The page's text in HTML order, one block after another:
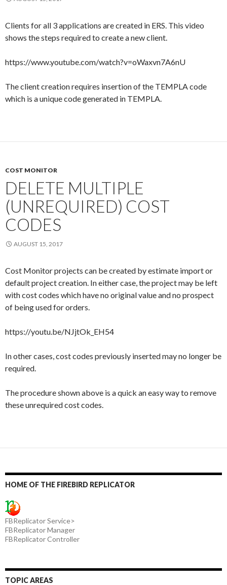
Clients for all 3 applications are created in ERS. This video
shows the steps required to create a new client.
https://www.youtube.com/watch?v=oWaxvn7A6nU
The client creation requires insertion of the TEMPLA code
which is a unique code generated in TEMPLA.
COST MONITOR
DELETE MULTIPLE
(UNREQUIRED) COST
CODES
AUGUST 15, 2017
Cost Monitor projects can be created by estimate import or
default project creation. In either case, the project may be left
with cost codes which have no original value and no prospect
of being used for orders.
https://youtu.be/NJjtOk_EH54
In other cases, cost codes previously inserted may no longer be
required.
The procedure shown above is a quick an easy way to remove
these unrequired cost codes.
HOME OF THE FIREBIRD REPLICATOR
FBReplicator Service>
FBReplicator Manager
FBReplicator Controller
TOPIC AREAS